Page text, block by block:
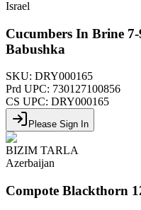
Israel
Cucumbers In Brine
Babushka
SKU: DRY000165
Prd UPC: 730127100856
CS UPC: DRY000165
Please Sign In
BIZIM TARLA
Azerbaijan
Compote Blackthorn